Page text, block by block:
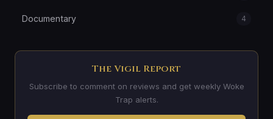
Documentary 4
The Vigil Report
Subscribe to comment on reviews and get weekly Woke
Trap alerts.